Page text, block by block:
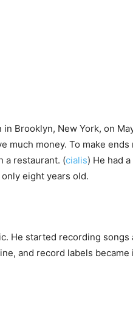
Brooklyn, New York, on
much money. To make ends
a restaurant. (cialis) He had
eight years old.
He started recording songs
and record labels